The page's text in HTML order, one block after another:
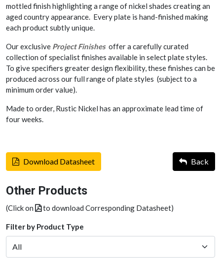
mottled finish highlighting a range of nickel shades creating an
aged country appearance. Every plate is hand-finished making
each product subtly unique.
Our exclusive Project Finishes offer a carefully curated
collection of specialist finishes available in select plate styles.
To give specifiers greater design flexibility, these finishes can be
produced across our full range of plate styles (subject to a
minimum order value).
Made to order, Rustic Nickel has an approximate lead time of
four weeks.
Download Datasheet Back
Other Products
(Click on to download Corresponding Datasheet)
Filter by Product Type